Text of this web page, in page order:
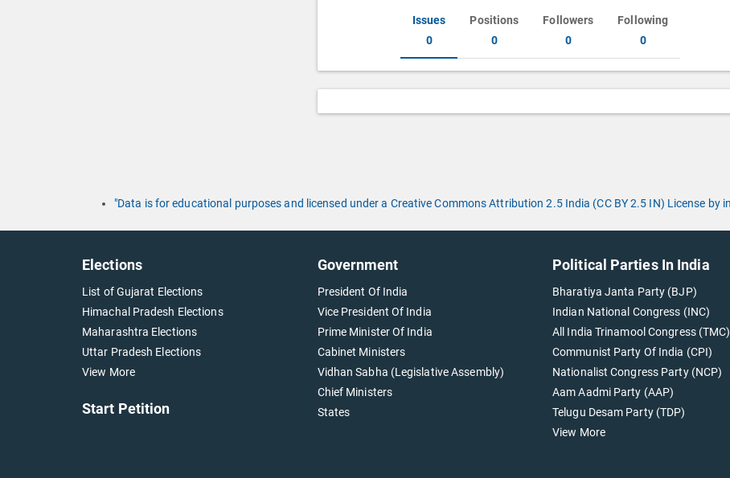
Issues
0
Positions
0
Followers
0
Following
0
"Data is for educational purposes and licensed under a Creative Commons Attribution 2.5 India (CC BY 2.5 IN) License by
Elections
List of Gujarat Elections
Himachal Pradesh Elections
Maharashtra Elections
Uttar Pradesh Elections
View More
Start Petition
Government
President Of India
Vice President Of India
Prime Minister Of India
Cabinet Ministers
Vidhan Sabha (Legislative Assembly)
Chief Ministers
States
Political Parties In India
Bharatiya Janta Party (BJP)
Indian National Congress (INC)
All India Trinamool Congress (TMC)
Communist Party Of India (CPI)
Nationalist Congress Party (NCP)
Aam Aadmi Party (AAP)
Telugu Desam Party (TDP)
View More